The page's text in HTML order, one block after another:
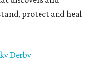
protect and heal
Derby